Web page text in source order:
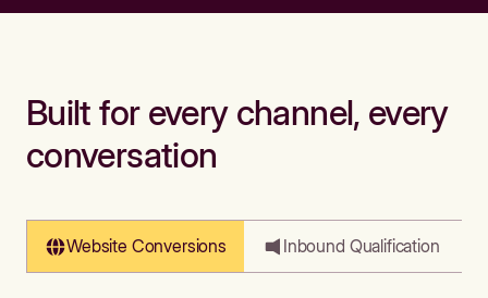
Built for every channel, every
conversation
Website Conversions Inbound Qualification